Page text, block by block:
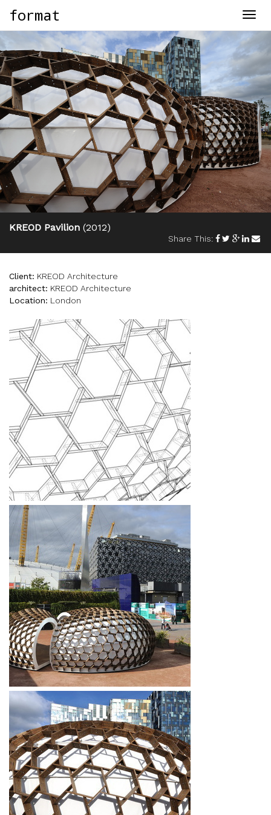
format
KREOD Pavilion (2012)
Share This:
Client: KREOD Architecture
architect: KREOD Architecture
Location: London